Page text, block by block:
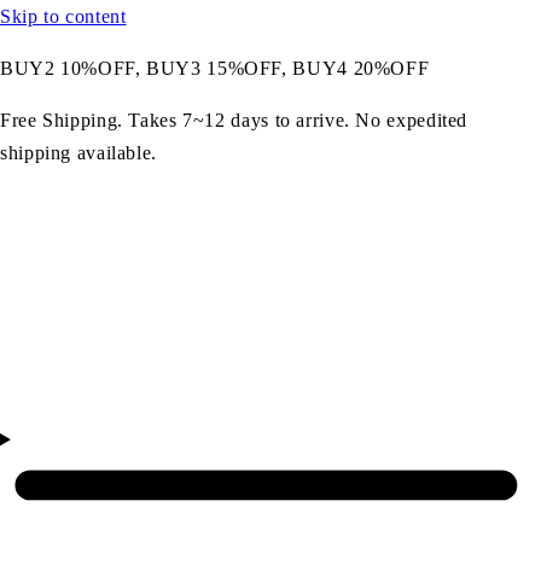
Skip to content
BUY2 10%OFF, BUY3 15%OFF, BUY4 20%OFF
Free Shipping. Takes 7~12 days to arrive. No expedited
shipping available.